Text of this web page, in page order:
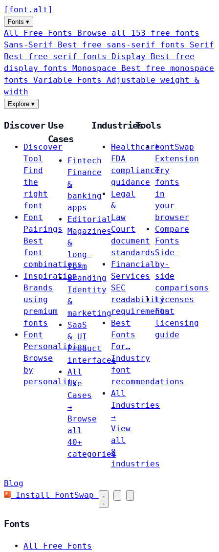
[ font . alt ]
Fonts ▾
All Free Fonts
Browse all 153 free fonts
Sans-Serif
Best free sans-serif fonts Serif
Best free serif fonts Display
Best free
display fonts Monospace
Best free monospace
fonts Variable Fonts
Adjustable weight &
width
Explore ▾
Discover
Discover
Tool
Find
the
right
font
Font
Pairings
Best
font
combinations
Inspiration
Brands
using
premium
fonts
Font
Personalities
Browse
by
personality
Use
Cases
Fintech
Finance
&
banking
apps
Editorial
Magazines
&
long-
form
Branding
Identity
&
marketing
SaaS
& UI
Product
interfaces
All
Use
Cases
→
Browse
all
40+
categories
Industries
Healthcare
FDA
compliance
guidance
Legal
&
Law
Court
document
standards
Financial
Services
SEC
readability
requirements
Best
Fonts
For…
Industry
font
recommendations
All
Industries
→
View
all
8
industries
Tools
FontSwap
Extension
Try
fonts
in
your
browser
Compare
Fonts
Side-
by-
side
comparisons
Licenses
Font
licensing
guide
Blog
Install FontSwap
Fonts
All Free Fonts